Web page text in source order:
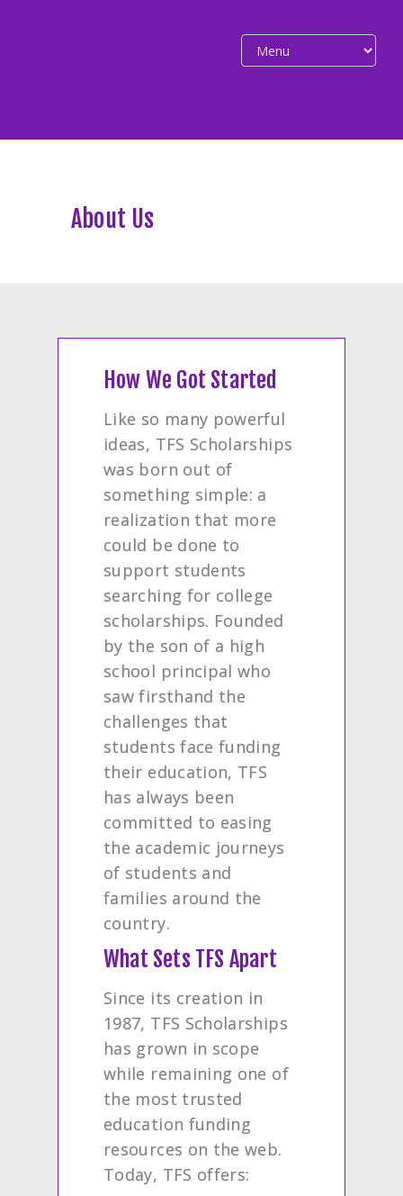
About Us
How We Got Started
Like so many powerful
ideas, TFS Scholarships
was born out of
something simple: a
realization that more
could be done to
support students
searching for college
scholarships. Founded
by the son of a high
school principal who
saw firsthand the
challenges that
students face funding
their education, TFS
has always been
committed to easing
the academic journeys
of students and
families around the
country.
What Sets TFS Apart
Since its creation in
1987, TFS Scholarships
has grown in scope
while remaining one of
the most trusted
education funding
resources on the web.
Today, TFS offers: